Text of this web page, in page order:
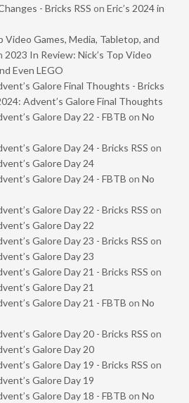
- Bricks RSS on Eric’s 2024 in
Video Games, Media, Tabletop, and
2023 In Review: Nick’s Top Video
Even LEGO
Galore Final Thoughts - Bricks
Advent’s Galore Final Thoughts
Galore Day 22 - FBTB on No
Galore Day 24 - Bricks RSS on
Galore Day 24
Galore Day 24 - FBTB on No
Galore Day 22 - Bricks RSS on
Galore Day 22
Galore Day 23 - Bricks RSS on
Galore Day 23
Galore Day 21 - Bricks RSS on
Galore Day 21
Galore Day 21 - FBTB on No
Galore Day 20 - Bricks RSS on
Galore Day 20
Galore Day 19 - Bricks RSS on
Galore Day 19
Galore Day 18 - FBTB on No